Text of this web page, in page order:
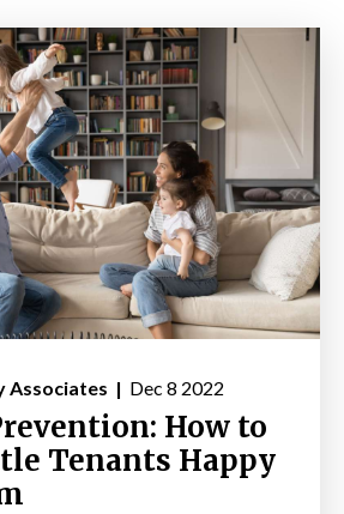
Associates | Dec 8 2022
How to
Tenants Happy